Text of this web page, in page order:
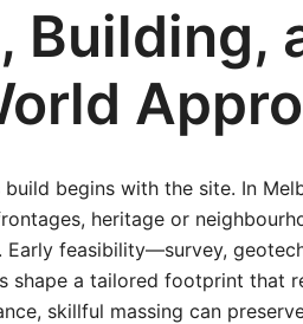
Building,
begins with the site. In
heritage or
feasibility—survey,
shape a tailored footprint that
skillful massing can